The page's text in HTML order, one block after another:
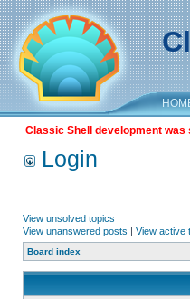
Classic Shell development
Login
View unsolved topics
View unanswered posts | View active
Board index